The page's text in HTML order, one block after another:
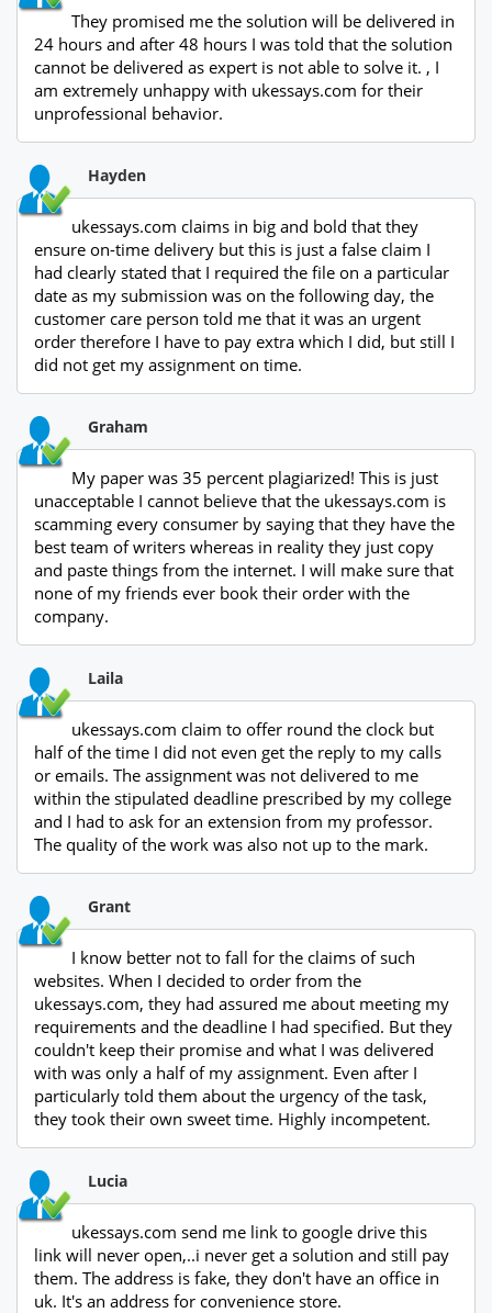
They promised me the solution will be delivered in
24 hours and after 48 hours I was told that the solution
cannot be delivered as expert is not able to solve it. , I
am extremely unhappy with ukessays.com for their
unprofessional behavior.
Hayden
ukessays.com claims in big and bold that they
ensure on-time delivery but this is just a false claim I
had clearly stated that I required the file on a particular
date as my submission was on the following day, the
customer care person told me that it was an urgent
order therefore I have to pay extra which I did, but still I
did not get my assignment on time.
Graham
My paper was 35 percent plagiarized! This is just
unacceptable I cannot believe that the ukessays.com is
scamming every consumer by saying that they have the
best team of writers whereas in reality they just copy
and paste things from the internet. I will make sure that
none of my friends ever book their order with the
company.
Laila
ukessays.com claim to offer round the clock but
half of the time I did not even get the reply to my calls
or emails. The assignment was not delivered to me
within the stipulated deadline prescribed by my college
and I had to ask for an extension from my professor.
The quality of the work was also not up to the mark.
Grant
I know better not to fall for the claims of such
websites. When I decided to order from the
ukessays.com, they had assured me about meeting my
requirements and the deadline I had specified. But they
couldn't keep their promise and what I was delivered
with was only a half of my assignment. Even after I
particularly told them about the urgency of the task,
they took their own sweet time. Highly incompetent.
Lucia
ukessays.com send me link to google drive this
link will never open,..i never get a solution and still pay
them. The address is fake, they don't have an office in
uk. It's an address for convenience store.